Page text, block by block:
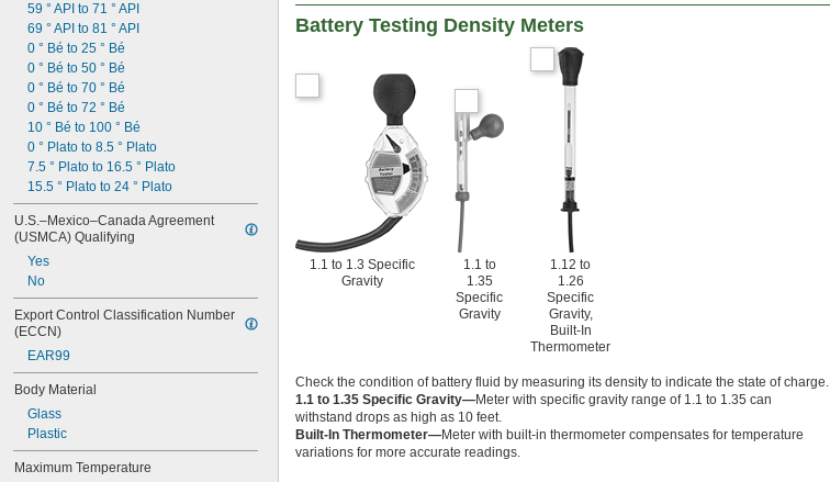
59 ° API to 71 ° API
69 ° API to 81 ° API
0 ° Bé to 25 ° Bé
0 ° Bé to 50 ° Bé
0 ° Bé to 70 ° Bé
0 ° Bé to 72 ° Bé
10 ° Bé to 100 ° Bé
0 ° Plato to 8.5 ° Plato
7.5 ° Plato to 16.5 ° Plato
15.5 ° Plato to 24 ° Plato
U.S.–Mexico–Canada Agreement
(USMCA) Qualifying
Yes
No
Export Control Classification Number
(ECCN)
EAR99
Body Material
Glass
Plastic
Maximum Temperature
Battery Testing Density Meters
1.1 to 1.3 Specific
Gravity
1.1 to
1.35
Specific
Gravity
1.12 to
1.26
Specific
Gravity,
Built-In
Thermometer
Check the condition of battery fluid by measuring its density to indicate the state of charge.
1.1 to 1.35 Specific Gravity—Meter with specific gravity range of 1.1 to 1.35 can
withstand drops as high as 10 feet.
Built-In Thermometer—Meter with built-in thermometer compensates for temperature
variations for more accurate readings.